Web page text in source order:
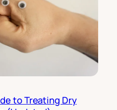
to Treating Dry